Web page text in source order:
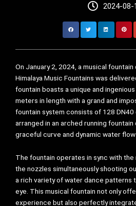
2024-08-
On January 2, 2024, a musical
Himalaya Music Fountains was
fountain boasts a unique and
meters in length with a grand and
fountain system consists of 128
arranged in an arched running
graceful curve and dynamic water
The fountain operates in sync with
the nozzles simultaneously shooting
a rich variety of water dance patterns
eye. This musical fountain not only
experience but also perfectly